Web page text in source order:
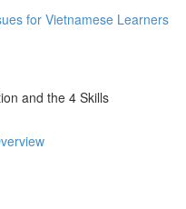
for Vietnamese Learners
and the 4 Skills